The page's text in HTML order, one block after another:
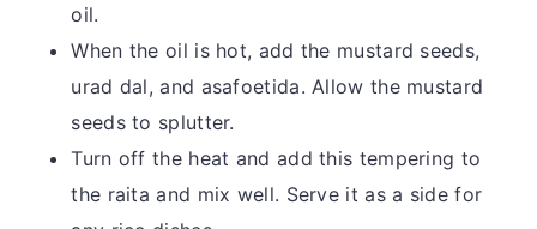
oil.
When the oil is hot, add the mustard seeds,
urad dal, and asafoetida. Allow the mustard
seeds to splutter.
Turn off the heat and add this tempering to
the raita and mix well. Serve it as a side for